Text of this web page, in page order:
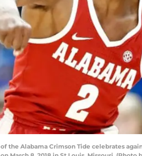
of the Alabama Crimson Tide celebrates